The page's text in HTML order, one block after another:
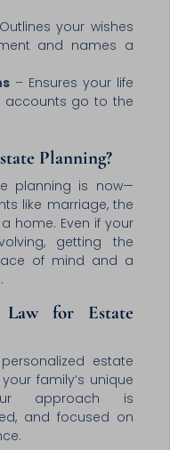
your wishes
and names a
– Ensures your life
accounts go to the
Planning?
planning is now—
like marriage, the
home. Even if your
getting the
of mind and a
Law for Estate
estate
family’s unique
approach is
and focused on